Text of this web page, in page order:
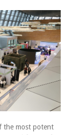
the most potent